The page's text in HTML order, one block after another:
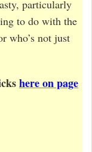
particularly
to do with the
who’s not just
here on page